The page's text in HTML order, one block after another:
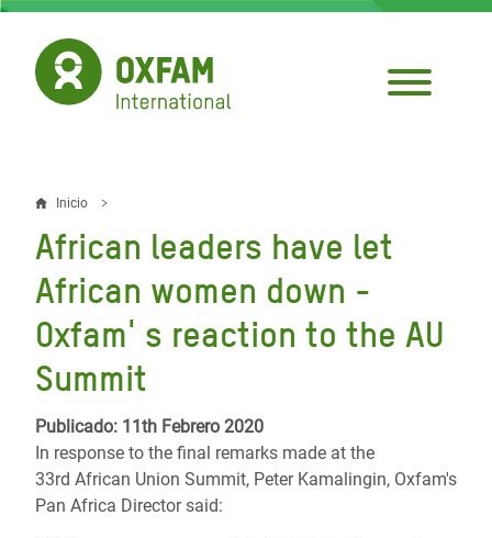
Pasar
contenido
principal
Sobrescribir
enlaces
de
ayuda
a
la
navegación
Inicio
African leaders have let
African women down -
Oxfam' s reaction to the AU
Summit
Publicado: 11th Febrero 2020
In response to the final remarks made at the
33rd African Union Summit, Peter Kamalingin, Oxfam's
Pan Africa Director said: